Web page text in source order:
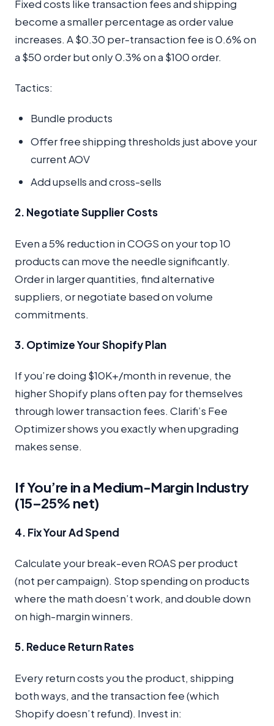
Fixed costs like transaction fees and shipping
become a smaller percentage as order value
increases. A $0.30 per-transaction fee is 0.6% on
a $50 order but only 0.3% on a $100 order.
Tactics:
Bundle products
Offer free shipping thresholds just above your
current AOV
Add upsells and cross-sells
2. Negotiate Supplier Costs
Even a 5% reduction in COGS on your top 10
products can move the needle significantly.
Order in larger quantities, find alternative
suppliers, or negotiate based on volume
commitments.
3. Optimize Your Shopify Plan
If you’re doing $10K+/month in revenue, the
higher Shopify plans often pay for themselves
through lower transaction fees. Clarifi’s Fee
Optimizer shows you exactly when upgrading
makes sense.
If You’re in a Medium-Margin Industry
(15–25% net)
4. Fix Your Ad Spend
Calculate your break-even ROAS per product
(not per campaign). Stop spending on products
where the math doesn’t work, and double down
on high-margin winners.
5. Reduce Return Rates
Every return costs you the product, shipping
both ways, and the transaction fee (which
Shopify doesn’t refund). Invest in: